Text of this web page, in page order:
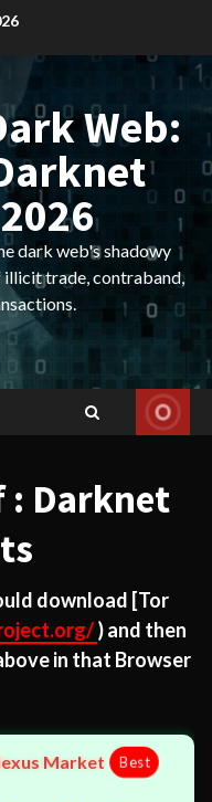
Web:
dark web's shadowy
illicit trade, contraband,
: Darknet
download [Tor
) and then
in that Browser
Market Best